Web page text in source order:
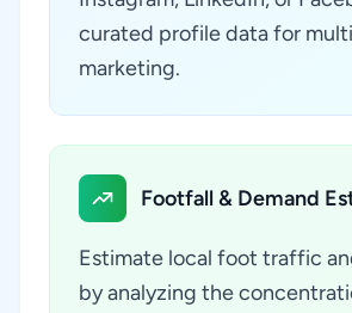
curated profile data for
marketing.
Footfall & Demand
Estimate local foot traffic
by analyzing the